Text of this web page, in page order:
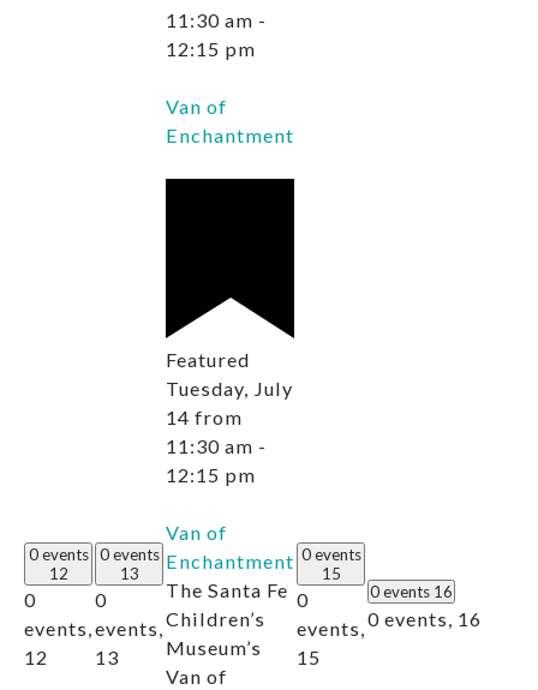
0 events
12
0
events,
12
0 events
13
0
events,
13
11:30 am -
12:15 pm
Van of
Enchantment
Featured
Tuesday, July
14 from
11:30 am -
12:15 pm
Van of
Enchantment
The Santa Fe
Children’s
Museum’s
Van of
0 events
15
0
events,
15
0 events 16
0 events, 16